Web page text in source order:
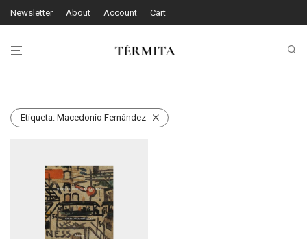
Newsletter About Account Cart
Etiqueta: Macedonio Fernández